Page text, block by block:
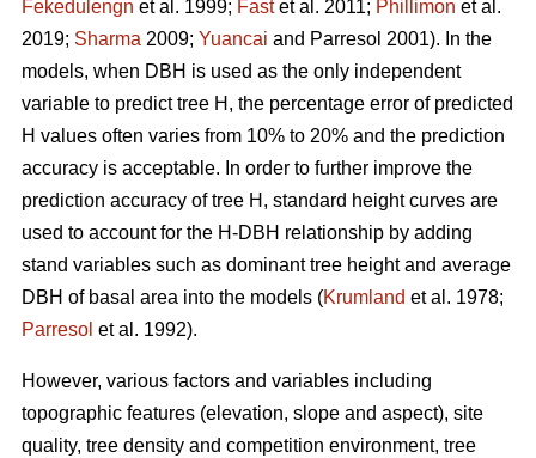
Fekedulengn et al. 1999; Fastet al. 2011; Phillimon et al.
2019; Sharma 2009; Yuancai and Parresol 2001). In the
models, when DBH is used as the only independent
variable to predict tree H, the percentage error of predicted
H values often varies from 10% to 20% and the prediction
accuracy is acceptable. In order to further improve the
prediction accuracy of tree H, standard height curves are
used to account for the H-DBH relationship by adding
stand variables such as dominant tree height and average
DBH of basal area into the models (Krumland et al. 1978;
Parresol et al. 1992).
However, various factors and variables including
topographic features (elevation, slope and aspect), site
quality, tree density and competition environment, tree